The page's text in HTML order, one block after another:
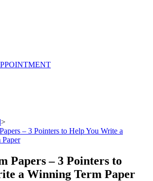
>
– 3 Pointers to Help You Write a
Papers – 3 Pointers to
a Winning Term Paper